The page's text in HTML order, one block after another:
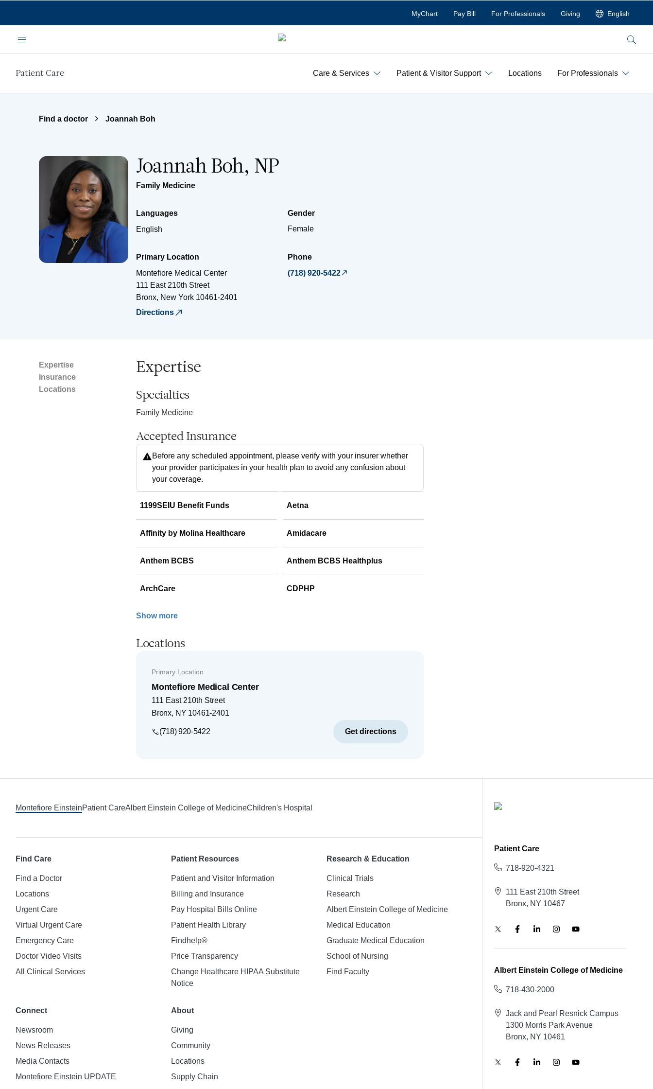
MyChart Pay Bill For Professionals Giving English
Menu Search
Patient Care Care & Services Patient & Visitor Support Locations For Professionals
Find a doctor Joannah Boh
Joannah Boh, NP
Family Medicine
Languages
English
Gender
Female
Primary Location
Montefiore Medical Center
111 East 210th Street
Bronx, New York 10461-2401
Directions
Phone
(718) 920-5422
Expertise
Insurance
Locations
Expertise
Specialties
Family Medicine
Accepted Insurance
Before any scheduled appointment, please verify with your insurer whether
your provider participates in your health plan to avoid any confusion about
your coverage.
1199SEIU Benefit Funds Aetna
Affinity by Molina Healthcare Amidacare
Anthem BCBS Anthem BCBS Healthplus
ArchCare CDPHP
Show more
Locations
Primary Location
Montefiore Medical Center
111 East 210th Street
Bronx, NY 10461-2401
(718) 920-5422 Get directions
Montefiore EinsteinPatient CareAlbert Einstein College of MedicineChildren's Hospital
Find Care
Find a Doctor
Locations
Urgent Care
Virtual Urgent Care
Emergency Care
Doctor Video Visits
All Clinical Services
Patient Resources
Patient and Visitor Information
Billing and Insurance
Pay Hospital Bills Online
Patient Health Library
Findhelp®
Price Transparency
Change Healthcare HIPAA Substitute
Notice
Research & Education
Clinical Trials
Research
Albert Einstein College of Medicine
Medical Education
Graduate Medical Education
School of Nursing
Find Faculty
Connect
Newsroom
News Releases
Media Contacts
Montefiore Einstein UPDATE
About
Giving
Community
Locations
Supply Chain
Patient Care
718-920-4321
111 East 210th Street
Bronx, NY 10467
Albert Einstein College of Medicine
718-430-2000
Jack and Pearl Resnick Campus
1300 Morris Park Avenue
Bronx, NY 10461